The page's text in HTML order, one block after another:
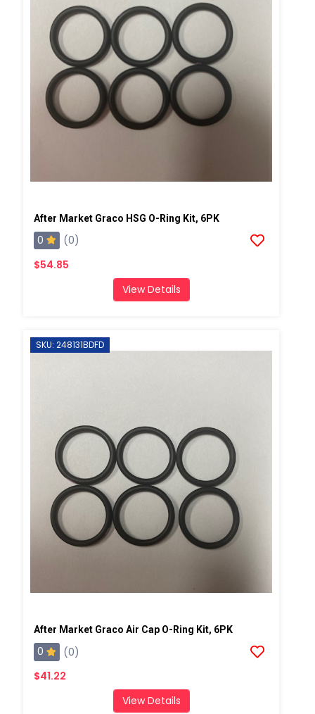
After Market Graco HSG O-Ring Kit, 6PK
0
(0)
$54.85
View Details
SKU: 248131BDFD
After Market Graco Air Cap O-Ring Kit, 6PK
0
(0)
$41.22
View Details